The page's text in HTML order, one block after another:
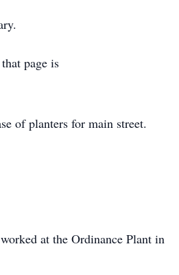
page is
of planters for main street.
at the Ordinance Plant in